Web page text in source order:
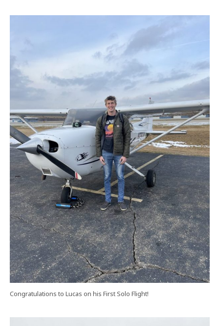
Congratulations to Lucas on his First Solo Flight!